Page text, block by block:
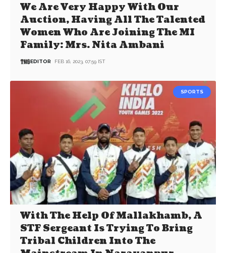
We Are Very Happy With Our
Auction, Having All The Talented
Women Who Are Joining The MI
Family: Mrs. Nita Ambani
EDITOR FEB 16, 2023, 07:59 IST
SPORTS
With The Help Of Mallakhamb, A
STF Sergeant Is Trying To Bring
Tribal Children Into The